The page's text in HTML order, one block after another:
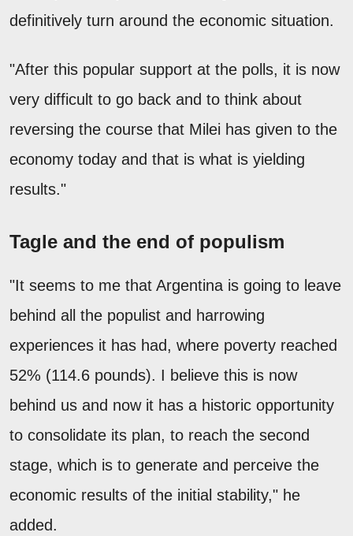
definitively turn around the economic situation.
"After this popular support at the polls, it is now
very difficult to go back and to think about
reversing the course that Milei has given to the
economy today and that is what is yielding
results."
Tagle and the end of populism
"It seems to me that Argentina is going to leave
behind all the populist and harrowing
experiences it has had, where poverty reached
52% (114.6 pounds). I believe this is now
behind us and now it has a historic opportunity
to consolidate its plan, to reach the second
stage, which is to generate and perceive the
economic results of the initial stability," he
added.